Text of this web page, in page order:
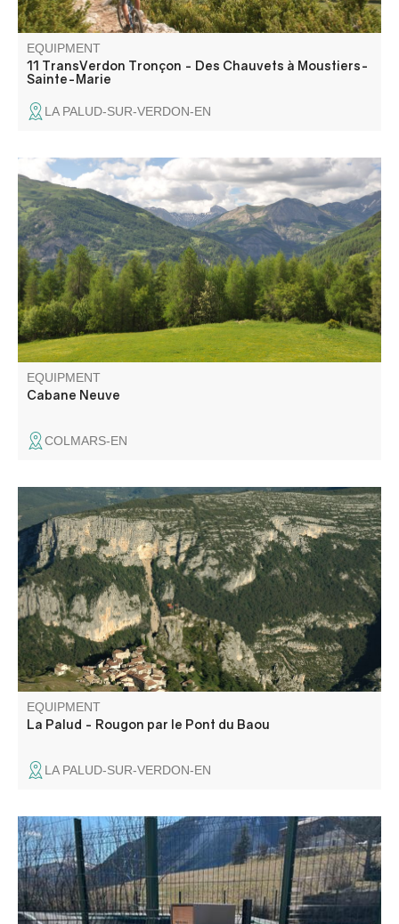
EQUIPMENT
11 TransVerdon Tronçon - Des Chauvets à Moustiers-
Sainte-Marie
LA PALUD-SUR-VERDON-EN
Departing from the Chalet de Ratery, a Nordic center in
winter, the trails run through a large larch forest, following
the "La Reynière" loop to Cabane Neuve.
EQUIPMENT
Cabane Neuve
COLMARS-EN
A pretty trail, much of it shaded, linking the two villages
without taking the car. This is a variant of the GR4, and
can of course be done as a one-way trip in either
direction.
EQUIPMENT
La Palud - Rougon par le Pont du Baou
LA PALUD-SUR-VERDON-EN
Self-service station equipped with essential tools for small
repairs and airing up your bike.